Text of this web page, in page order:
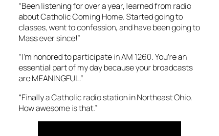
“Been listening for over a year, learned from radio
about Catholic Coming Home. Started going to
classes, went to confession, and have been going to
Mass ever since!”
“I’m honored to participate in AM 1260. You’re an
essential part of my day because your broadcasts
are MEANINGFUL.”
“Finally a Catholic radio station in Northeast Ohio.
How awesome is that.”